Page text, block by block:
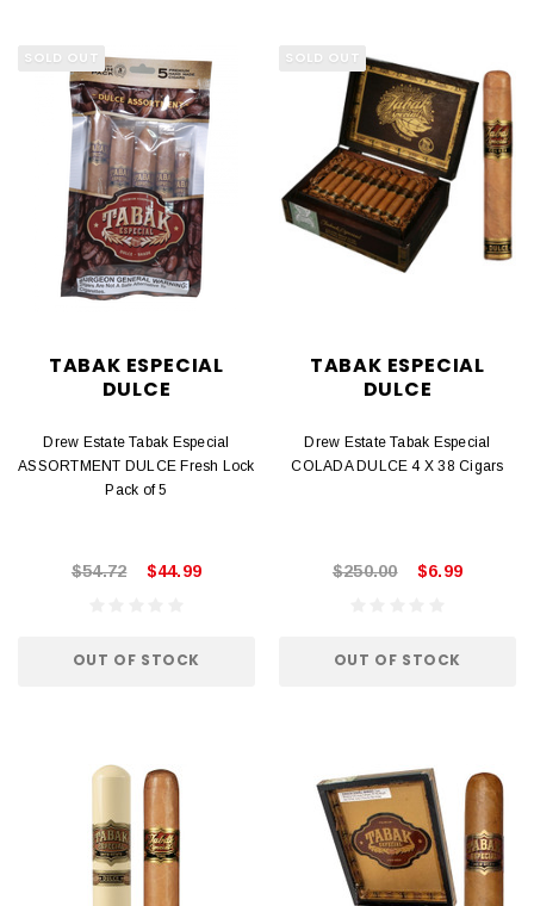
SOLD OUT
TABAK ESPECIAL
DULCE
Drew Estate Tabak Especial
ASSORTMENT DULCE Fresh Lock
Pack of 5
$54.72 $44.99
OUT OF STOCK
SOLD OUT
TABAK ESPECIAL
DULCE
Drew Estate Tabak Especial
COLADA DULCE 4 X 38 Cigars
$250.00 $6.99
OUT OF STOCK